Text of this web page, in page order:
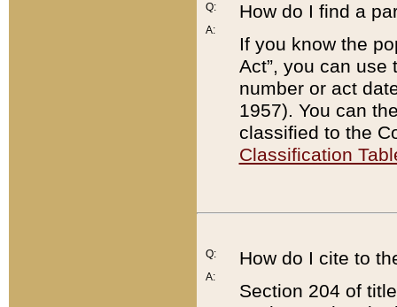
Q:
A:
How do I find a
If you know the
Act”, you can use
number or act
1957). You can
classified to the
Classification
Q:
A:
How do I cite to
Section 204 of